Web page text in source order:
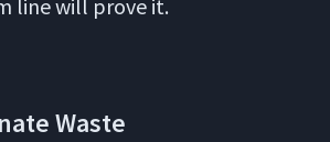
line will prove it.
Waste